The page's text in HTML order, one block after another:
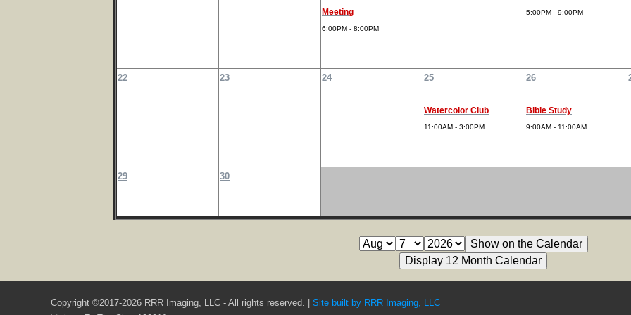
Meeting
6:00PM - 8:00PM
5:00PM - 9:00PM
22 23 24 25
Watercolor Club
11:00AM - 3:00PM
26
Bible Study
9:00AM - 11:00AM
29 30
Copyright ©2017-2026 RRR Imaging, LLC - All rights reserved. | Site built by RRR Imaging, LLC